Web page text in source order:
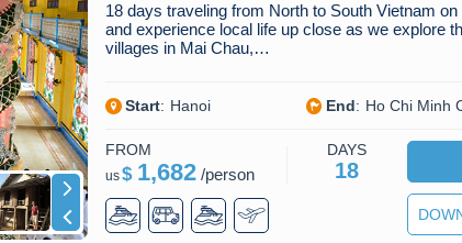
18 days traveling from North to South Vietnam
and experience local life up close as we explore
villages in Mai Chau,…
Start: Hanoi End: Ho Chi Minh
FROM
us$ 1,682/person
DAYS
18